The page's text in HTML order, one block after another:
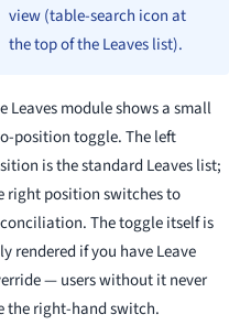
view (table-search icon at
the top of the Leaves list).
Leaves module shows a small
position toggle. The left
is the standard Leaves list;
right position switches to
The toggle itself is
rendered if you have Leave
— users without it never
the right-hand switch.